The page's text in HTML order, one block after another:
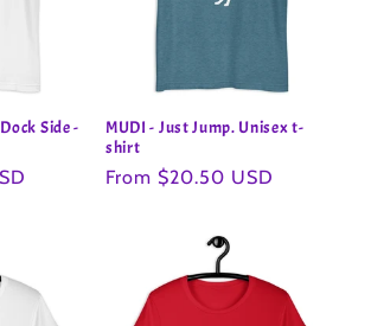
Side -
MUDI - Just Jump. Unisex t-
shirt
Regular
From $20.50 USD